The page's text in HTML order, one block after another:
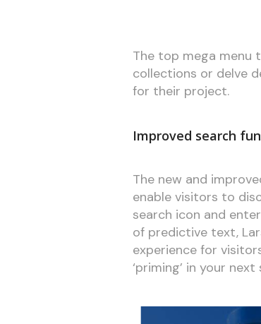
The top mega menu
collections or delve
for their project.
Improved search
The new and
enable visitors to
search icon and
of predictive text,
experience for
‘priming’ in your